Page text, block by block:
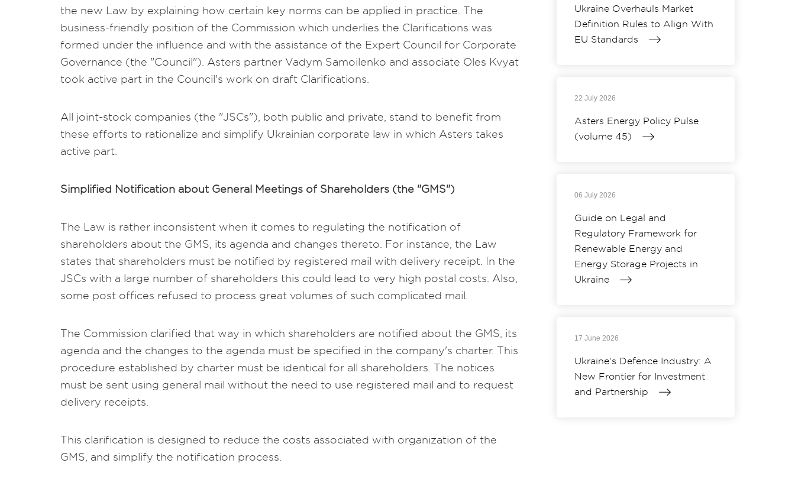
the new Law by explaining how certain key norms can be applied in practice. The
business-friendly position of the Commission which underlies the Clarifications was
formed under the influence and with the assistance of the Expert Council for Corporate
Governance (the "Council"). Asters partner Vadym Samoilenko and associate Oles Kvyat
took active part in the Council's work on draft Clarifications.
All joint-stock companies (the "JSCs"), both public and private, stand to benefit from
these efforts to rationalize and simplify Ukrainian corporate law in which Asters takes
active part.
Simplified Notification about General Meetings of Shareholders (the "GMS")
The Law is rather inconsistent when it comes to regulating the notification of
shareholders about the GMS, its agenda and changes thereto. For instance, the Law
states that shareholders must be notified by registered mail with delivery receipt. In the
JSCs with a large number of shareholders this could lead to very high postal costs. Also,
some post offices refused to process great volumes of such complicated mail.
The Commission clarified that way in which shareholders are notified about the GMS, its
agenda and the changes to the agenda must be specified in the company's charter. This
procedure established by charter must be identical for all shareholders. The notices
must be sent using general mail without the need to use registered mail and to request
delivery receipts.
This clarification is designed to reduce the costs associated with organization of the
GMS, and simplify the notification process.
Ukraine Overhauls Market
Definition Rules to Align With
EU Standards
22 July 2026
Asters Energy Policy Pulse
(volume 45)
06 July 2026
Guide on Legal and
Regulatory Framework for
Renewable Energy and
Energy Storage Projects in
Ukraine
17 June 2026
Ukraine's Defence Industry: A
New Frontier for Investment
and Partnership